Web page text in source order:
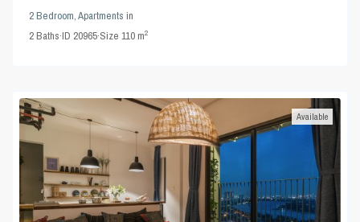
2 Bedroom,Apartments in
2Baths·ID 20965·Size110 m2
Available